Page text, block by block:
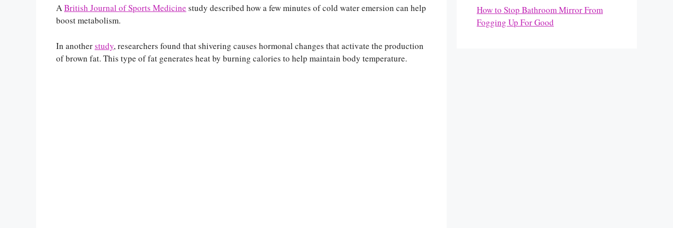
ABritish Journal of Sports Medicine ‌ study described how a few minutes of cold water emersion can help
boost metabolism.
In anotherstudy, researchers found that shivering causes hormonal changes that activate the production
of brown fat. This type of fat generates heat by burning calories to help maintain body temperature.
How to Stop Bathroom Mirror From
Fogging Up For Good